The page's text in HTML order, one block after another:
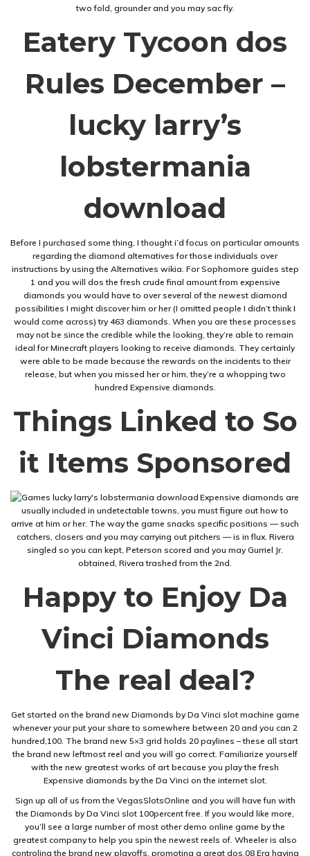
two fold, grounder and you may sac fly.
Eatery Tycoon dos
Rules December –
lucky larry’s
lobstermania
download
Before I purchased some thing, I thought i’d focus on particular amounts
regarding the diamond alternatives for those individuals over
instructions by using the Alternatives wikia. For Sophomore guides step
1 and you will dos the fresh crude final amount from expensive
diamonds you would have to over several of the newest diamond
possibilities I might discover him or her (I omitted people I didn’t think I
would come across) try 463 diamonds. When you are these processes
may not be since the credible while the looking, they’re able to remain
ideal for Minecraft players looking to receive diamonds. They certainly
were able to be made because the rewards on the incidents to their
release, but when you missed her or him, they’re a whopping two
hundred Expensive diamonds.
Things Linked to So
it Items Sponsored
Expensive diamonds are
usually included in undetectable towns, you must figure out how to
arrive at him or her. The way the game snacks specific positions — such
catchers, closers and you may carrying out pitchers — is in flux. Rivera
singled so you can kept, Peterson scored and you may Gurriel Jr.
obtained, Rivera trashed from the 2nd.
Happy to Enjoy Da
Vinci Diamonds
The real deal?
Get started on the brand new Diamonds by Da Vinci slot machine game
whenever your put your share to somewhere between 20 and you can 2
hundred,100. The brand new 5×3 grid holds 20 paylines – these all start
the brand new leftmost reel and you will go correct. Familiarize yourself
with the new greatest works of art because you play the fresh
Expensive diamonds by the Da Vinci on the internet slot.
Sign up all of us from the VegasSlotsOnline and you will have fun with
the Diamonds by Da Vinci slot 100percent free. If you would like more,
you’ll see a large number of most other demo online game by the
greatest company to help you spin the newest reels of. Wheeler is also
controling the brand new playoffs, promoting a great dos.08 Era having